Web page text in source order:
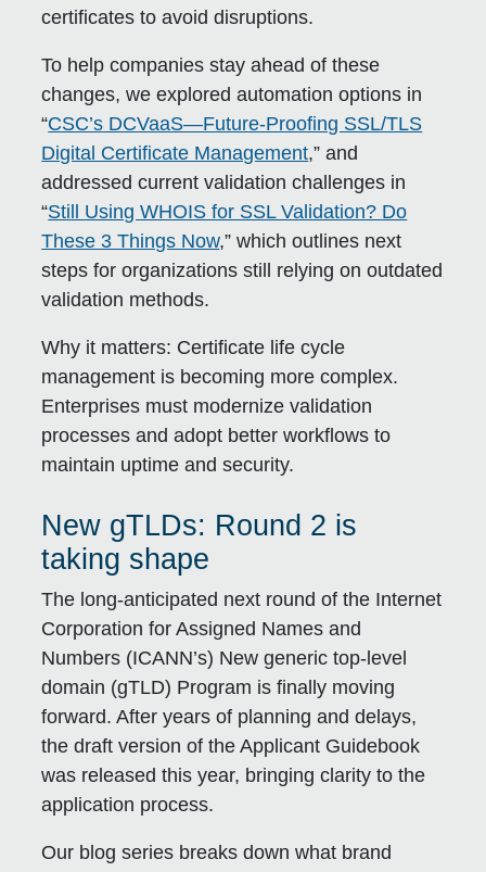
certificates to avoid disruptions.
To help companies stay ahead of these
changes, we explored automation options in
“CSC’s DCVaaS—Future-Proofing SSL/TLS
Digital Certificate Management,” and
addressed current validation challenges in
“Still Using WHOIS for SSL Validation? Do
These 3 Things Now,” which outlines next
steps for organizations still relying on outdated
validation methods.
Why it matters: Certificate life cycle
management is becoming more complex.
Enterprises must modernize validation
processes and adopt better workflows to
maintain uptime and security.
New gTLDs: Round 2 is
taking shape
The long-anticipated next round of the Internet
Corporation for Assigned Names and
Numbers (ICANN’s) New generic top-level
domain (gTLD) Program is finally moving
forward. After years of planning and delays,
the draft version of the Applicant Guidebook
was released this year, bringing clarity to the
application process.
Our blog series breaks down what brand